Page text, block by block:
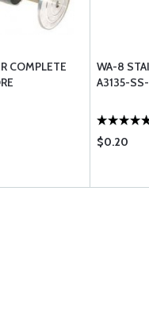
COMPLETE
WA-8
A3135-
$0.20